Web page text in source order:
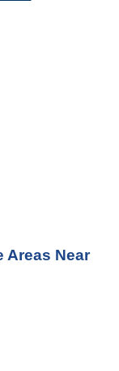
Areas Near